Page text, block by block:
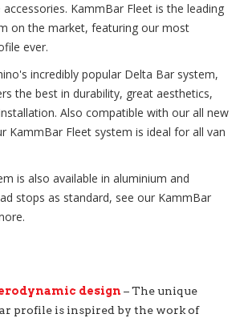
KammBar Fleet is the leading
on the market, featuring our most
ever.
incredibly popular Delta Bar system,
the best in durability, great aesthetics,
Also compatible with our all new
KammBar Fleet system is ideal for all van
is also available in aluminium and
stops as standard, see our KammBar
design – The unique
profile is inspired by the work of